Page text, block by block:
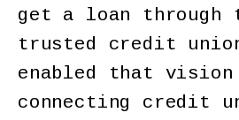
get a loan through
trusted credit
enabled that vision
connecting credit